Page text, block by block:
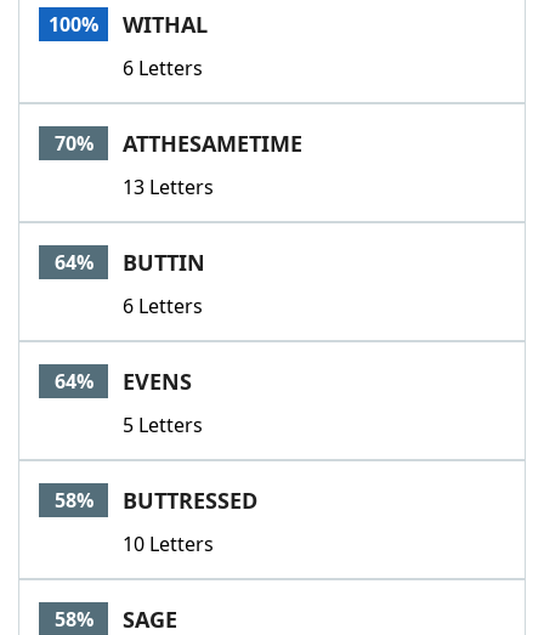
100% WITHAL
6 Letters
70% ATTHESAMETIME
13 Letters
64% BUTTIN
6 Letters
64% EVENS
5 Letters
58% BUTTRESSED
10 Letters
58% SAGE